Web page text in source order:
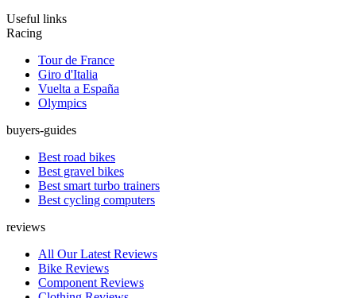
Useful links
Racing
Tour de France
Giro d'Italia
Vuelta a España
Olympics
buyers-guides
Best road bikes
Best gravel bikes
Best smart turbo trainers
Best cycling computers
reviews
All Our Latest Reviews
Bike Reviews
Component Reviews